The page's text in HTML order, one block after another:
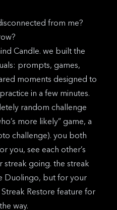
from me?
Candle. we built the
prompts, games,
moments designed to
in a few minutes.
random challenge
more likely” game, a
challenge). you both
you, see each other’s
streak going. the streak
Duolingo, but for your
Restore feature for
way.